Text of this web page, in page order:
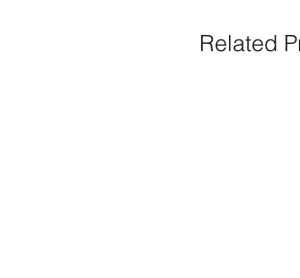
Related